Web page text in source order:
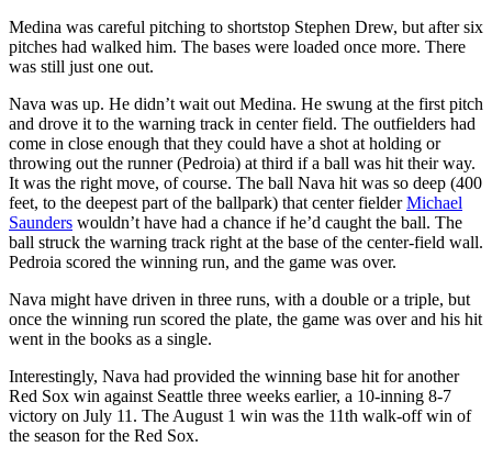
Medina was careful pitching to shortstop Stephen Drew, but after six
pitches had walked him. The bases were loaded once more. There
was still just one out.
Nava was up. He didn’t wait out Medina. He swung at the first pitch
and drove it to the warning track in center field. The outfielders had
come in close enough that they could have a shot at holding or
throwing out the runner (Pedroia) at third if a ball was hit their way.
It was the right move, of course. The ball Nava hit was so deep (400
feet, to the deepest part of the ballpark) that center fielderMichael
Saunders wouldn’t have had a chance if he’d caught the ball. The
ball struck the warning track right at the base of the center-field wall.
Pedroia scored the winning run, and the game was over.
Nava might have driven in three runs, with a double or a triple, but
once the winning run scored the plate, the game was over and his hit
went in the books as a single.
Interestingly, Nava had provided the winning base hit for another
Red Sox win against Seattle three weeks earlier, a 10-inning 8-7
victory on July 11. The August 1 win was the 11th walk-off win of
the season for the Red Sox.